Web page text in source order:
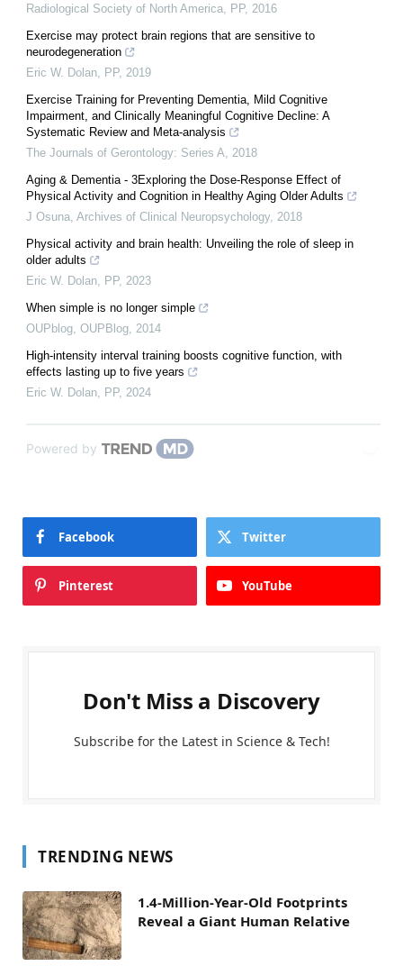
Radiological Society of North America PP, 2016
Exercise may protect brain regions that are sensitive to
neurodegeneration
Eric W. Dolan PP, 2019
Exercise Training for Preventing Dementia, Mild Cognitive
Impairment, and Clinically Meaningful Cognitive Decline: A
Systematic Review and Meta-analysis
The Journals of Gerontology: Series A
2018
Aging & Dementia - 3Exploring the Dose-Response Effect of
Physical Activity and Cognition in Healthy Aging Older Adults
J Osuna Archives of Clinical Neuropsychology, 2018
Physical activity and brain health: Unveiling the role of sleep in
older adults
Eric W. Dolan PP, 2023
When simple is no longer simple
OUPblog OUPBlog 2014
High-intensity interval training boosts cognitive function, with
effects lasting up to five years
Eric W. Dolan PP, 2024
Powered by
Facebook Twitter
Pinterest YouTube
Don't Miss a Discovery
Subscribe for the Latest in Science & Tech!
TRENDING NEWS
1.4-Million-Year-Old Footprints
Reveal a Giant Human Relative